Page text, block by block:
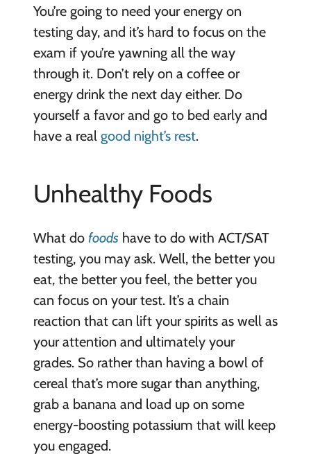
You’re going to need your energy on
testing day, and it’s hard to focus on the
exam if you’re yawning all the way
through it. Don’t rely on a coffee or
energy drink the next day either. Do
yourself a favor and go to bed early and
have a real good night’s rest.
Unhealthy Foods
What do foods have to do with ACT/SAT
testing, you may ask. Well, the better you
eat, the better you feel, the better you
can focus on your test. It’s a chain
reaction that can lift your spirits as well as
your attention and ultimately your
grades. So rather than having a bowl of
cereal that’s more sugar than anything,
grab a banana and load up on some
energy-boosting potassium that will keep
you engaged.